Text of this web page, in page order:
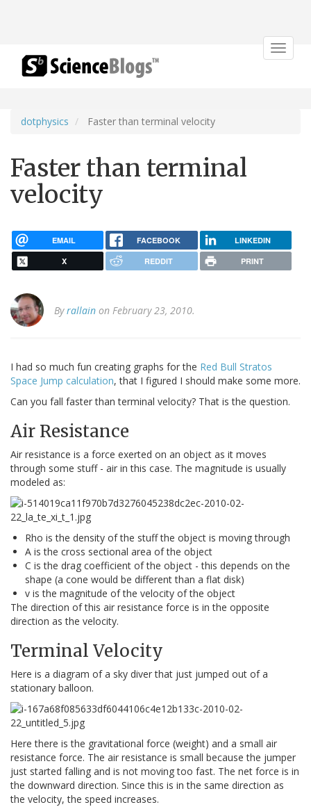
Toggle
dotphysics Faster than terminal velocity
Faster than terminal
velocity
EMAIL FACEBOOK LINKEDIN
X REDDIT PRINT
Byrallain on February 23, 2010.
I had so much fun creating graphs for the Red Bull Stratos
Space Jump calculation, that I figured I should make some more.
Can you fall faster than terminal velocity? That is the question.
Air Resistance
Air resistance is a force exerted on an object as it moves
through some stuff - air in this case. The magnitude is usually
modeled as:
Rho is the density of the stuff the object is moving through
A is the cross sectional area of the object
C is the drag coefficient of the object - this depends on the
shape (a cone would be different than a flat disk)
v is the magnitude of the velocity of the object
The direction of this air resistance force is in the opposite
direction as the velocity.
Terminal Velocity
Here is a diagram of a sky diver that just jumped out of a
stationary balloon.
Here there is the gravitational force (weight) and a small air
resistance force. The air resistance is small because the jumper
just started falling and is not moving too fast. The net force is in
the downward direction. Since this is in the same direction as
the velocity, the speed increases.